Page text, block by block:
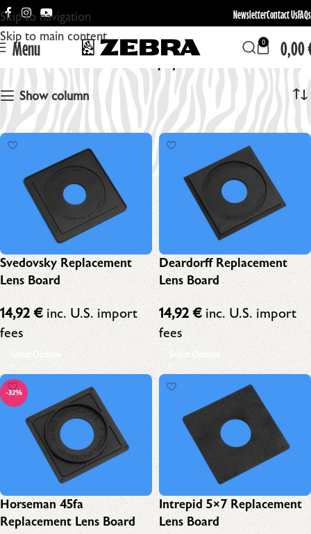
Skip to navigation
Skip to main content
NewsletterContact UsFAQs
Menu 0 0,00
Zebra LF Equipment
Show column
Svedovsky Replacement
Lens Board
14,92€ inc. U.S. import
fees
Select Options
Deardorff Replacement
Lens Board
14,92 € inc. U.S. import
fees
Select Options
-32%
Horseman 45fa
Replacement Lens Board
Intrepid 5×7 Replacement
Lens Board